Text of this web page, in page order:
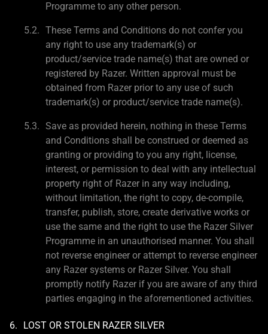
Programme to any other person.
These Terms and Conditions do not confer you
any right to use any trademark(s) or
product/service trade name(s) that are owned or
registered by Razer. Written approval must be
obtained from Razer prior to any use of such
trademark(s) or product/service trade name(s).
Save as provided herein, nothing in these Terms
and Conditions shall be construed or deemed as
granting or providing to you any right, license,
interest, or permission to deal with any intellectual
property right of Razer in any way including,
without limitation, the right to copy, de-compile,
transfer, publish, store, create derivative works or
use the same and the right to use the Razer Silver
Programme in an unauthorised manner. You shall
not reverse engineer or attempt to reverse engineer
any Razer systems or Razer Silver. You shall
promptly notify Razer if you are aware of any third
parties engaging in the aforementioned activities.
LOST OR STOLEN RAZER SILVER